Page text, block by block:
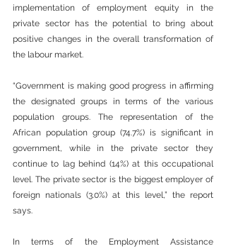
implementation of employment equity in the
private sector has the potential to bring about
positive changes in the overall transformation of
the labour market.
“Government is making good progress in affirming
the designated groups in terms of the various
population groups. The representation of the
African population group (74.7%) is significant in
government, while in the private sector they
continue to lag behind (14%) at this occupational
level. The private sector is the biggest employer of
foreign nationals (3.0%) at this level,” the report
says.
In terms of the Employment Assistance